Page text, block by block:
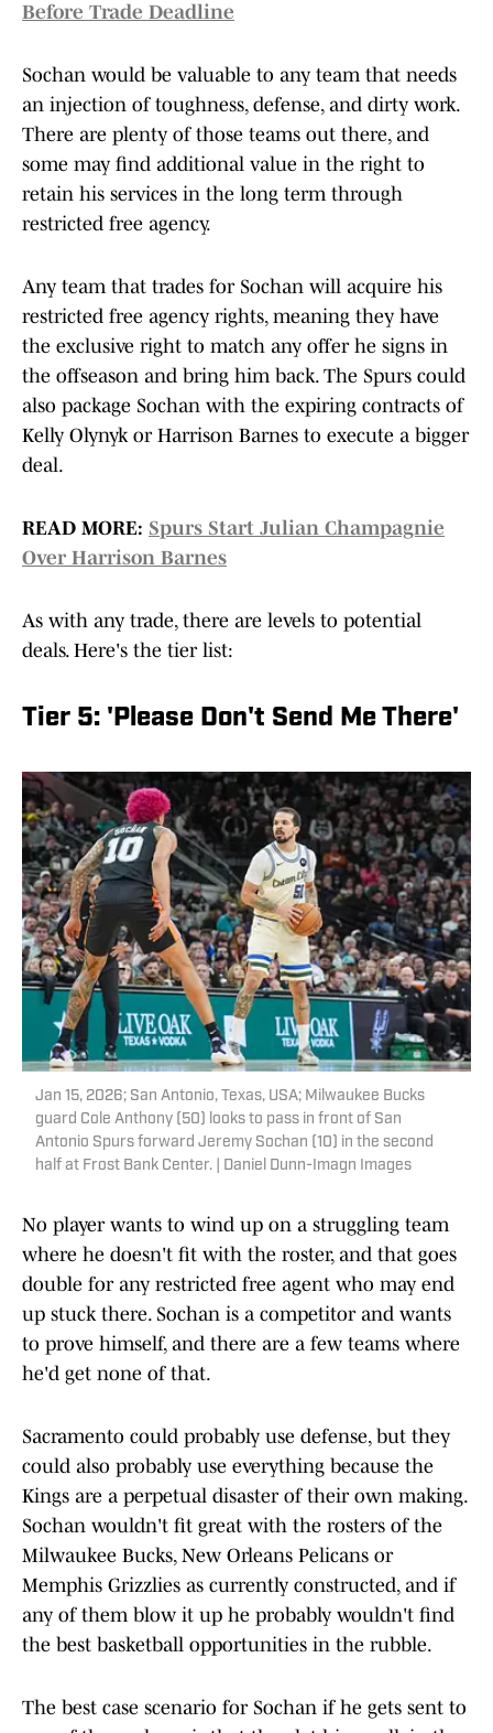
Before Trade Deadline
Sochan would be valuable to any team that needs
an injection of toughness, defense, and dirty work.
There are plenty of those teams out there, and
some may find additional value in the right to
retain his services in the long term through
restricted free agency.
Any team that trades for Sochan will acquire his
restricted free agency rights, meaning they have
the exclusive right to match any offer he signs in
the offseason and bring him back. The Spurs could
also package Sochan with the expiring contracts of
Kelly Olynyk or Harrison Barnes to execute a bigger
deal.
READ MORE: Spurs Start Julian Champagnie
Over Harrison Barnes
As with any trade, there are levels to potential
deals. Here's the tier list:
Tier 5: 'Please Don't Send Me There'
Jan 15, 2026; San Antonio, Texas, USA; Milwaukee Bucks
guard Cole Anthony (50) looks to pass in front of San
Antonio Spurs forward Jeremy Sochan (10) in the second
half at Frost Bank Center. | Daniel Dunn-Imagn Images
No player wants to wind up on a struggling team
where he doesn't fit with the roster, and that goes
double for any restricted free agent who may end
up stuck there. Sochan is a competitor and wants
to prove himself, and there are a few teams where
he'd get none of that.
Sacramento could probably use defense, but they
could also probably use everything because the
Kings are a perpetual disaster of their own making.
Sochan wouldn't fit great with the rosters of the
Milwaukee Bucks, New Orleans Pelicans or
Memphis Grizzlies as currently constructed, and if
any of them blow it up he probably wouldn't find
the best basketball opportunities in the rubble.
The best case scenario for Sochan if he gets sent to